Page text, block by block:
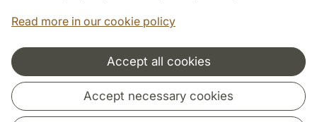
Read more in our cookie policy
Accept all cookies
Accept necessary cookies
Cooperation and network